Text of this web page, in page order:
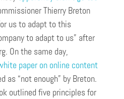
Thierry Breton
us to adapt to this
to adapt to us” after
On the same day,
paper on online content
as “not enough” by Breton.
outlined five principles for